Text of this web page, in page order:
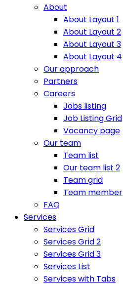
About
About Layout 1
About Layout 2
About Layout 3
About Layout 4
Our approach
Partners
Careers
Jobs listing
Job Listing Grid
Vacancy page
Our team
Team list
Our team list 2
Team grid
Team member
FAQ
Services
Services Grid
Services Grid 2
Services Grid 3
Services List
Services with Tabs